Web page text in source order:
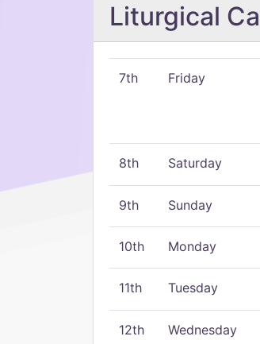
Liturgical
7th Friday
8th Saturday
9th Sunday
10th Monday
11th Tuesday
12th Wednesday